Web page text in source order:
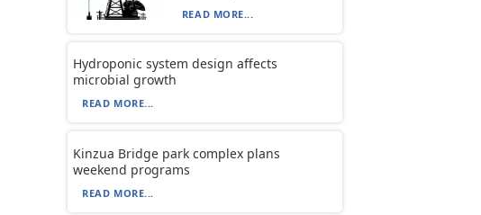
READ MORE...
Hydroponic system design affects
microbial growth
READ MORE...
Kinzua Bridge park complex plans
weekend programs
READ MORE...